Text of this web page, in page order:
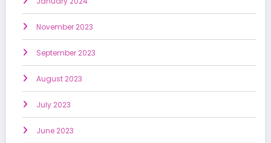
November 2023
September 2023
August 2023
July 2023
June 2023